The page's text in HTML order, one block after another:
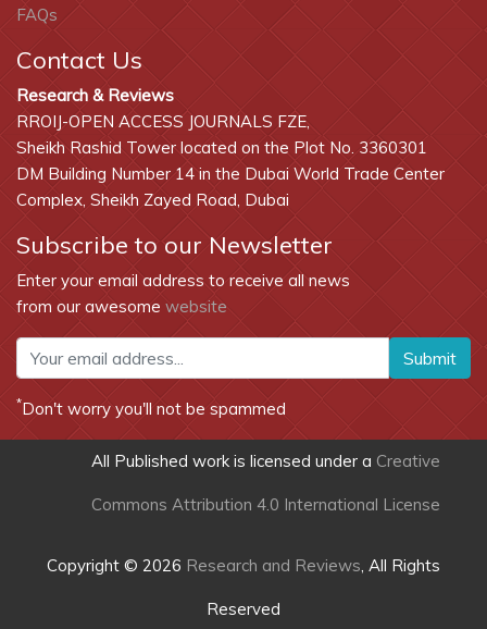
FAQs
Contact Us
Research & Reviews
RROIJ-OPEN ACCESS JOURNALS FZE,
Sheikh Rashid Tower located on the Plot No. 3360301
DM Building Number 14 in the Dubai World Trade Center
Complex, Sheikh Zayed Road, Dubai
Subscribe to our Newsletter
Enter your email address to receive all news
from our awesome website
Submit
*Don't worry you'll not be spammed
All Published work is licensed under a Creative
Commons Attribution 4.0 International License
Copyright © 2026 Research and Reviews, All Rights
Reserved